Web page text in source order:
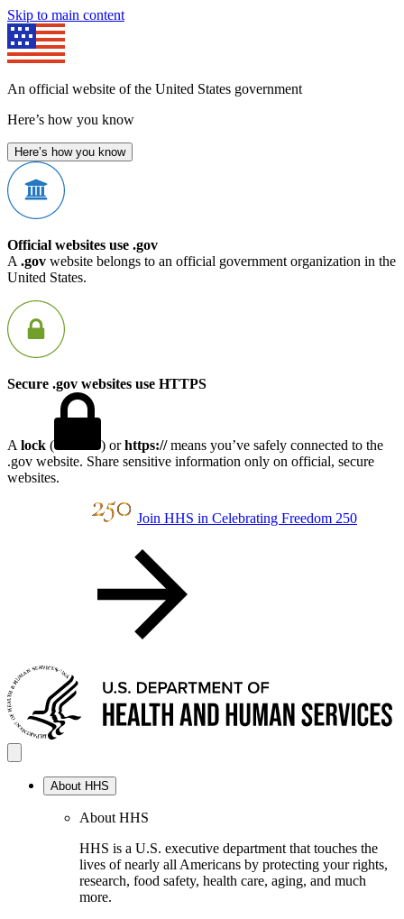
Skip to main content
An official website of the United States government
Here’s how you know
Here’s how you know
Official websites use .gov
A .gov website belongs to an official government organization in the
United States.
Secure .gov websites use HTTPS
A lock ( ) orhttps://means you’ve safely connected to the
.gov website. Share sensitive information only on official, secure
websites.
Join HHS in Celebrating Freedom 250
About HHS
About HHS
HHS is a U.S. executive department that touches the
lives of nearly all Americans by protecting your rights,
research, food safety, health care, aging, and much
more.